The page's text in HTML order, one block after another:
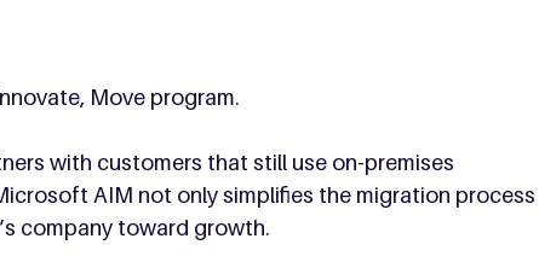
Move program.
with customers that still use on-premises
AIM not only simplifies the migration process
company toward growth.